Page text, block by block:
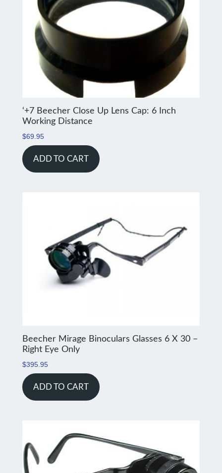
‘+7 Beecher Close Up Lens Cap: 6 Inch
Working Distance
$69.95
ADD TO CART
Beecher Mirage Binoculars Glasses 6 X 30 –
Right Eye Only
$395.95
ADD TO CART